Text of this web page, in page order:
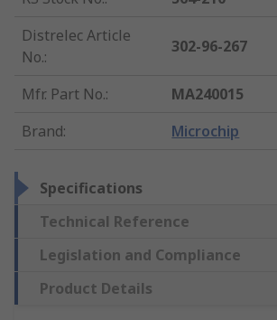
Distrelec Article
No.:
302-96-267
Mfr. Part No.:
MA240015
Brand: Microchip
Specifications
Technical Reference
Legislation and Compliance
Product Details